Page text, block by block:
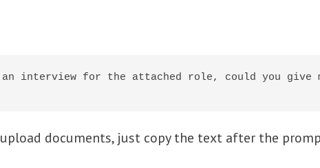
interview for the attached role, could you give
upload documents, just copy the text after the